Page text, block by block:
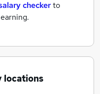
checkerto
locations